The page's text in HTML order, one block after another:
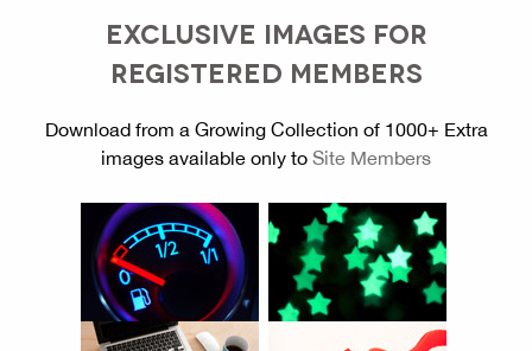
EXCLUSIVE IMAGES FOR
REGISTERED MEMBERS
Download from a Growing Collection of 1000+ Extra
images available only to Site Members